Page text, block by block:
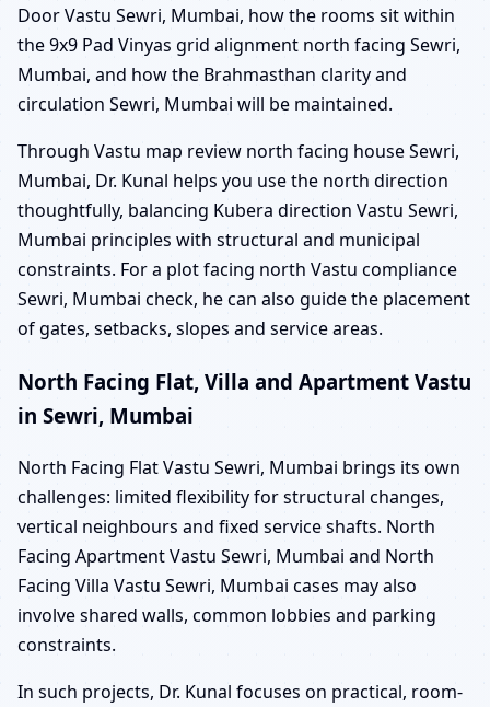
Door Vastu Sewri, Mumbai, how the rooms sit within
the 9x9 Pad Vinyas grid alignment north facing Sewri,
Mumbai, and how the Brahmasthan clarity and
circulation Sewri, Mumbai will be maintained.
Through Vastu map review north facing house Sewri,
Mumbai, Dr. Kunal helps you use the north direction
thoughtfully, balancing Kubera direction Vastu Sewri,
Mumbai principles with structural and municipal
constraints. For a plot facing north Vastu compliance
Sewri, Mumbai check, he can also guide the placement
of gates, setbacks, slopes and service areas.
North Facing Flat, Villa and Apartment Vastu
in Sewri, Mumbai
North Facing Flat Vastu Sewri, Mumbai brings its own
challenges: limited flexibility for structural changes,
vertical neighbours and fixed service shafts. North
Facing Apartment Vastu Sewri, Mumbai and North
Facing Villa Vastu Sewri, Mumbai cases may also
involve shared walls, common lobbies and parking
constraints.
In such projects, Dr. Kunal focuses on practical, room-